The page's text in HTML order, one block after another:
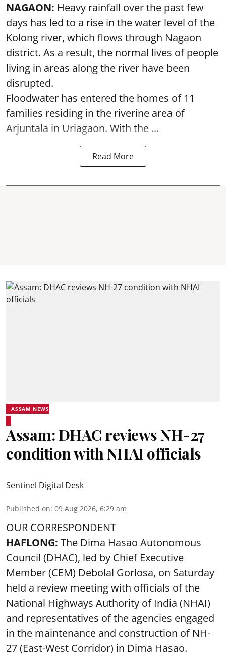
NAGAON: Heavy rainfall over the past few
days has led to a rise in the water level of the
Kolong river, which flows through Nagaon
district. As a result, the normal lives of people
living in areas along the river have been
disrupted.
Floodwater has entered the homes of 11
families residing in the riverine area of
Arjuntala in Uriagaon. With the ...
Read More
ASSAM NEWS
Assam: DHAC reviews NH-27
condition with NHAI officials
Sentinel Digital Desk
Published on: 09 Aug 2026, 6:29 am
OUR CORRESPONDENT
HAFLONG: The Dima Hasao Autonomous
Council (DHAC), led by Chief Executive
Member (CEM) Debolal Gorlosa, on Saturday
held a review meeting with officials of the
National Highways Authority of India (NHAI)
and representatives of the agencies engaged
in the maintenance and construction of NH-
27 (East-West Corridor) in Dima Hasao.